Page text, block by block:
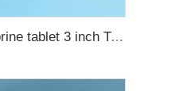
Water sterilization TCCA chlorine tablet 3 inch Trichloroisocyanuric acid